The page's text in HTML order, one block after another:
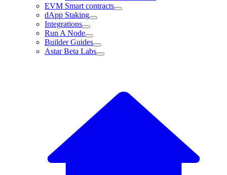
EVM Smart contracts
dApp Staking
Integrations
Run A Node
Builder Guides
Astar Beta Labs